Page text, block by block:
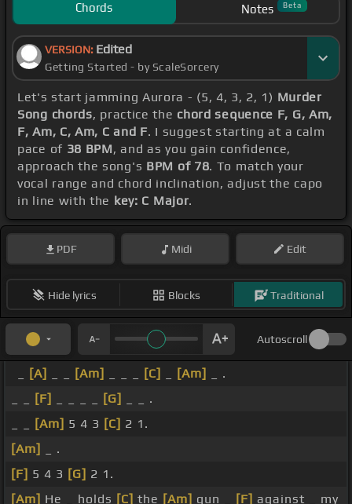
Chords Notes Beta
VERSION: Edited
Getting Started - by ScaleSorcery
Let's start jamming Aurora - (5, 4, 3, 2, 1) Murder
Song chords, practice the chord sequence F, G, Am,
F, Am, C, Am, C and F. I suggest starting at a calm
pace of 38 BPM, and as you gain confidence,
approach the song's BPM of 78. To match your
vocal range and chord inclination, adjust the capo
in line with the key: C Major.
PDF Midi Edit
Hide lyrics Blocks Traditional
Autoscroll
[A] [Am] [C] [Am]
_ .
[F] [G]
_ _ .
[Am] 5 4 3 [C] 2 1.
[Am]
_ .
[F] 5 4 3 [G] 2 1.
[Am] He _ holds [C] the [Am] gun _ [F] against _ my